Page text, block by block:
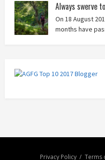
Always swerve
On 18 August
months have
Privacy Policy Terms